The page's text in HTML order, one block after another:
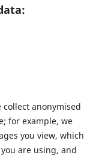
anonymised
for example, we
you view, which
are using, and